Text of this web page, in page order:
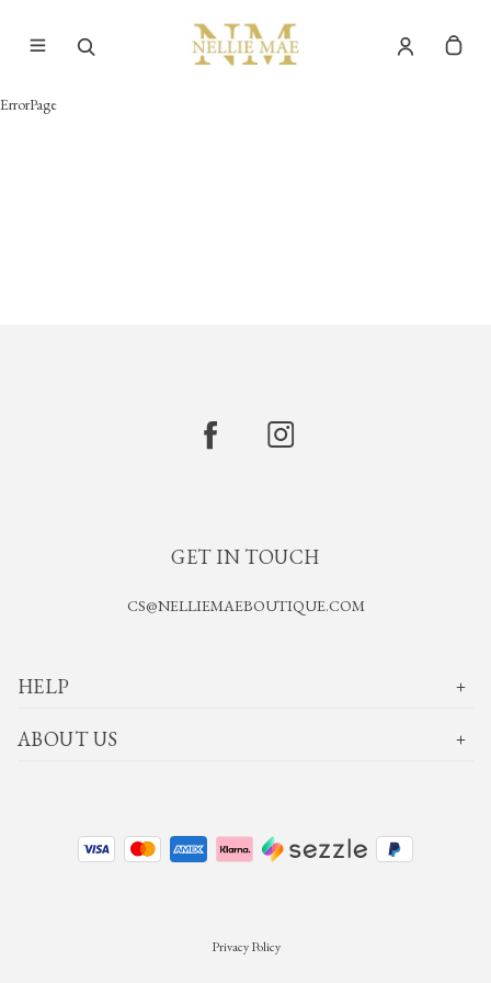
ErrorPage
GET IN TOUCH
CS@NELLIEMAEBOUTIQUE.COM
HELP
ABOUT US
Privacy Policy